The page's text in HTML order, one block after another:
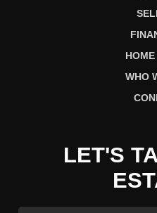
WHO
LET'S